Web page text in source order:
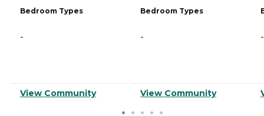
Bedroom Types
-
View Community
Bedroom Types
-
View Community
-